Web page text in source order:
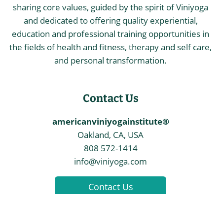
sharing core values, guided by the spirit of Viniyoga
and dedicated to offering quality experiential,
education and professional training opportunities in
the fields of health and fitness, therapy and self care,
and personal transformation.
Contact Us
americanviniyogainstitute®
Oakland, CA, USA
808 572-1414
info@viniyoga.com
Contact Us